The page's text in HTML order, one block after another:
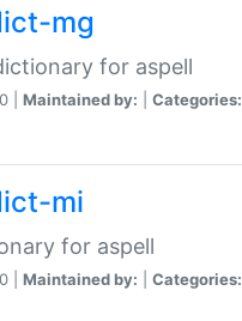
mg
for aspell
| Maintained by: Categories:
mi
for aspell
| Maintained by: Categories: